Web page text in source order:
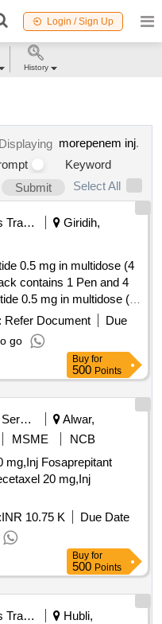
Login / Sign Up
Displaying morepenem inj.
Keyword
Submit
Select All
Railways Transport Services
Giridih,
0.5 mg in multidose (4
contains 1 Pen and 4
contains 1 Pen a nd 4
Refer Document
Due
go
Buy for
500 Points
Security Services
Alwar,
MSME
NCB
mg,Inj Fosaprepitant
20 mg,Inj
INR 10.75 K
Due Date
Buy for
500 Points
Railways Transport Services
Hubli,
History